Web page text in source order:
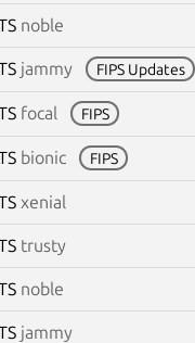
noble
jammy FIPS Updates
focal FIPS
bionic FIPS
xenial
trusty
noble
jammy